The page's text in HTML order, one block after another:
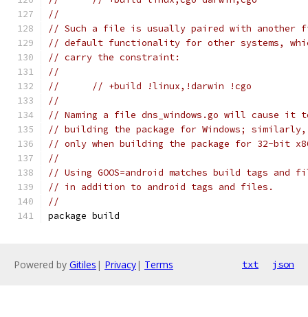
//
// Such a file is usually paired with another
// default functionality for other systems,
// carry the constraint:
//
//	// +build !linux,!darwin !cgo
//
// Naming a file dns_windows.go will cause it
// building the package for Windows;
// only when building the package for 32-bit
//
// Using GOOS=android matches build tags and
// in addition to android tags and files.
//
package build
Powered by Gitiles | Privacy| Terms txt json